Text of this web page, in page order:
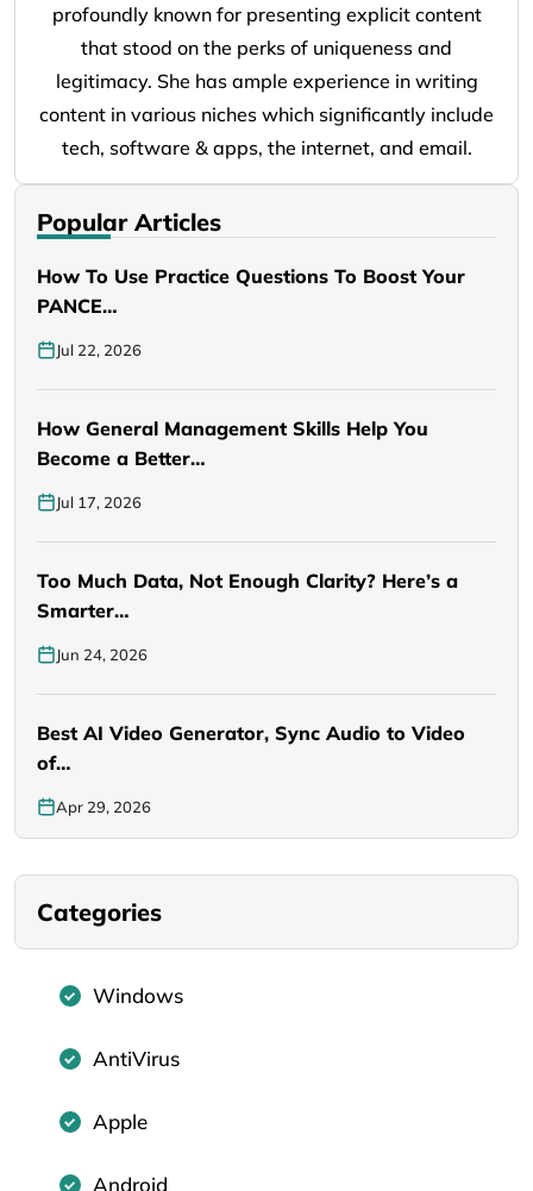
profoundly known for presenting explicit content
that stood on the perks of uniqueness and
legitimacy. She has ample experience in writing
content in various niches which significantly include
tech, software & apps, the internet, and email.
Popular Articles
How To Use Practice Questions To Boost Your
PANCE…
Jul 22, 2026
How General Management Skills Help You
Become a Better…
Jul 17, 2026
Too Much Data, Not Enough Clarity? Here’s a
Smarter…
Jun 24, 2026
Best AI Video Generator, Sync Audio to Video
of…
Apr 29, 2026
Categories
Windows
AntiVirus
Apple
Android